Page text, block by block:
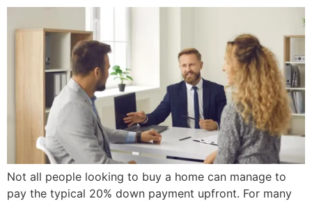
Not all people looking to buy a home can manage to
pay the typical 20% down payment upfront. For many